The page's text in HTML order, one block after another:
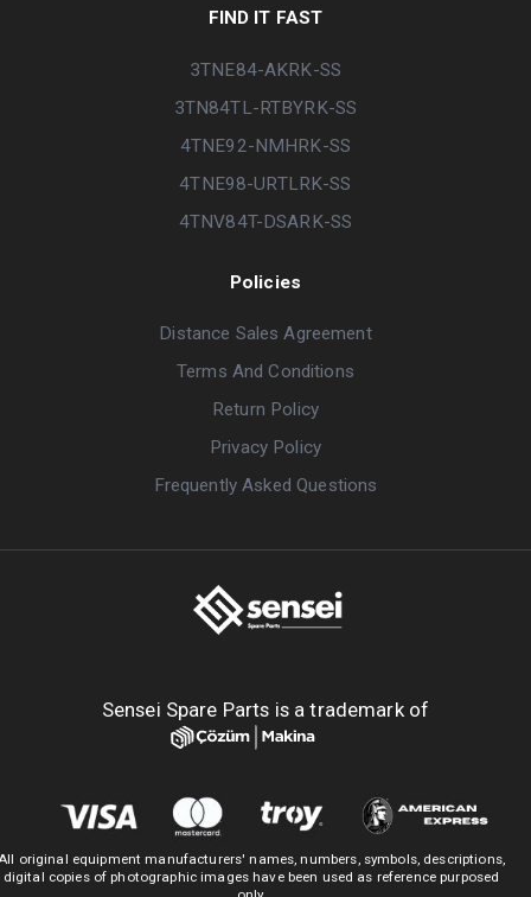
FIND IT FAST
3TNE84-AKRK-SS
3TN84TL-RTBYRK-SS
4TNE92-NMHRK-SS
4TNE98-URTLRK-SS
4TNV84T-DSARK-SS
Policies
Distance Sales Agreement
Terms And Conditions
Return Policy
Privacy Policy
Frequently Asked Questions
Sensei Spare Parts is a trademark of
original equipment manufacturers' names, numbers, symbols, descriptions,
digital copies of photographic images have been used as reference purposed